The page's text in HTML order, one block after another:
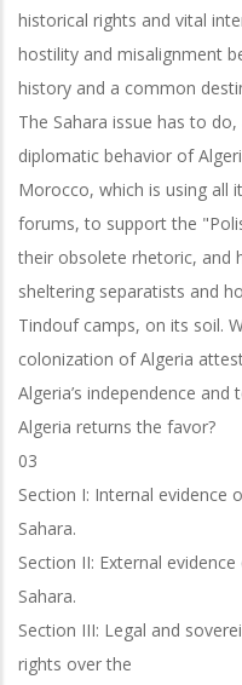
historical rights and vital
hostility and misalignment
history and a common
The Sahara issue has to
diplomatic behavior of
Morocco, which is using all
forums, to support the
their obsolete rhetoric, and
sheltering separatists and
Tindouf camps, on its soil.
colonization of Algeria
Algeria’s independence
Algeria returns the favor?
03
Section I: Internal evidence
Sahara.
Section II: External
Sahara.
Section III: Legal and
rights over the